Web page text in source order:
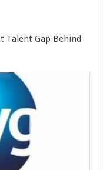
Talent Gap Behind